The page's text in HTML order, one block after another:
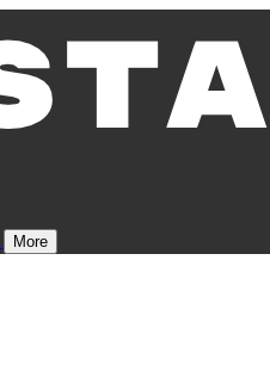
More